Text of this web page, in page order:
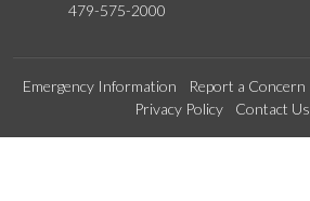
479-575-2000
Emergency Information Report a Concern
Privacy Policy
Contact Us